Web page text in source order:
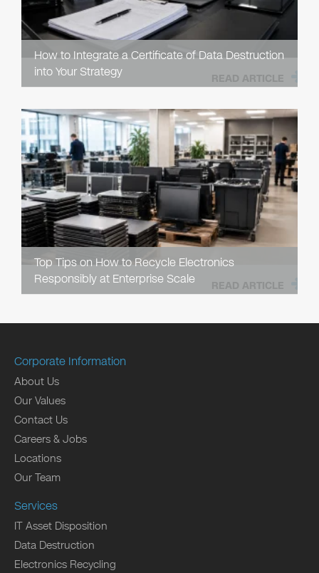
How to Integrate a Certificate of Data Destruction
into Your Strategy
READ ARTICLE
Top Tips on How to Recycle Electronics
Responsibly at Enterprise Scale
READ ARTICLE
Corporate Information
About Us
Our Values
Contact Us
Careers & Jobs
Locations
Our Team
Services
IT Asset Disposition
Data Destruction
Electronics Recycling